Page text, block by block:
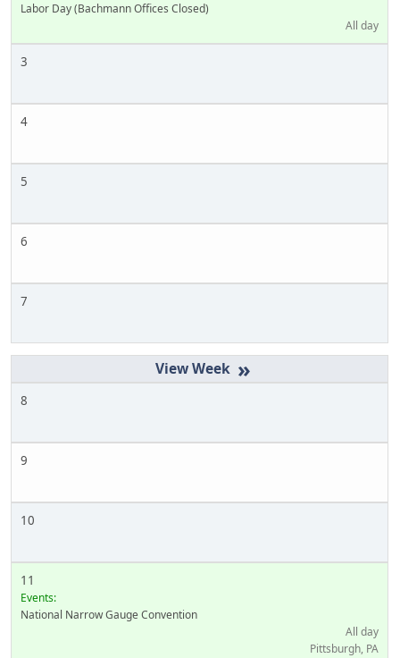
Labor Day (Bachmann Offices Closed)
All day
3
4
5
6
7
»
8
9
10
11
Events:
National Narrow Gauge Convention
All day
Pittsburgh, PA